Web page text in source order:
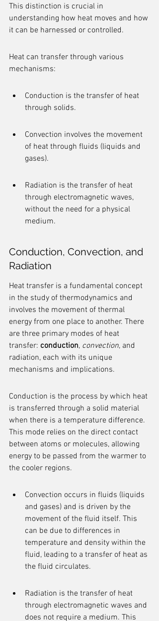
This distinction is crucial in
understanding how heat moves and how
it can be harnessed or controlled.
Heat can transfer through various
mechanisms:
Conduction is the transfer of heat
through solids.
Convection involves the movement
of heat through fluids (liquids and
gases).
Radiation is the transfer of heat
through electromagnetic waves,
without the need for a physical
medium.
Conduction, Convection, and
Radiation
Heat transfer is a fundamental concept
in the study of thermodynamics and
involves the movement of thermal
energy from one place to another. There
are three primary modes of heat
transfer: conduction, convection, and
radiation, each with its unique
mechanisms and implications.
Conduction is the process by which heat
is transferred through a solid material
when there is a temperature difference.
This mode relies on the direct contact
between atoms or molecules, allowing
energy to be passed from the warmer to
the cooler regions.
Convection occurs in fluids (liquids
and gases) and is driven by the
movement of the fluid itself. This
can be due to differences in
temperature and density within the
fluid, leading to a transfer of heat as
the fluid circulates.
Radiation is the transfer of heat
through electromagnetic waves and
does not require a medium. This